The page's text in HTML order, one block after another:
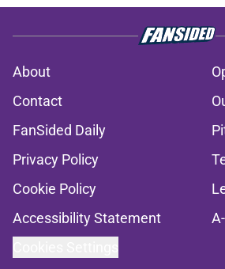
About
Contact
FanSided Daily
Privacy Policy
Cookie Policy
Accessibility Statement